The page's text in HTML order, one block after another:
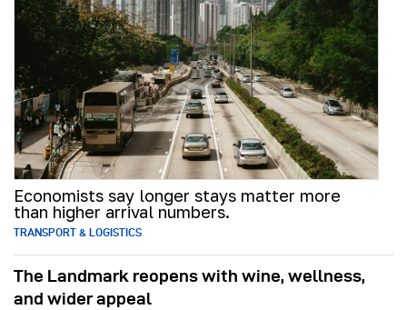
Economists say longer stays matter more
than higher arrival numbers.
TRANSPORT & LOGISTICS
The Landmark reopens with wine, wellness,
and wider appeal